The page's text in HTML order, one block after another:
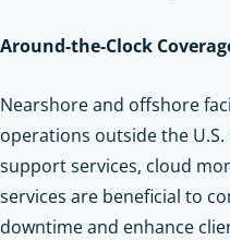
Around-the-Clock
Nearshore and offshore
operations outside the
support services, cloud
services are beneficial to
downtime and enhance